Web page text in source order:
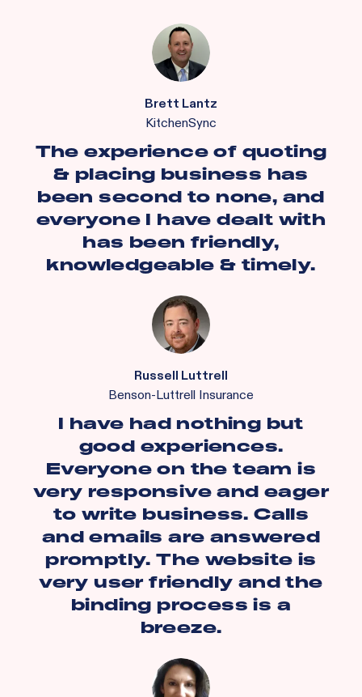
Brett Lantz
KitchenSync
The experience of quoting
& placing business has
been second to none, and
everyone I have dealt with
has been friendly,
knowledgeable & timely.
Russell Luttrell
Benson-Luttrell Insurance
I have had nothing but
good experiences.
Everyone on the team is
very responsive and eager
to write business. Calls
and emails are answered
promptly. The website is
very user friendly and the
binding process is a
breeze.